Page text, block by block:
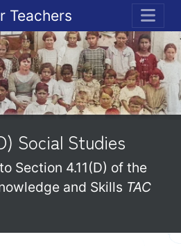
Teachers
Social Studies
Section 4.11(D) of the
and Skills TAC